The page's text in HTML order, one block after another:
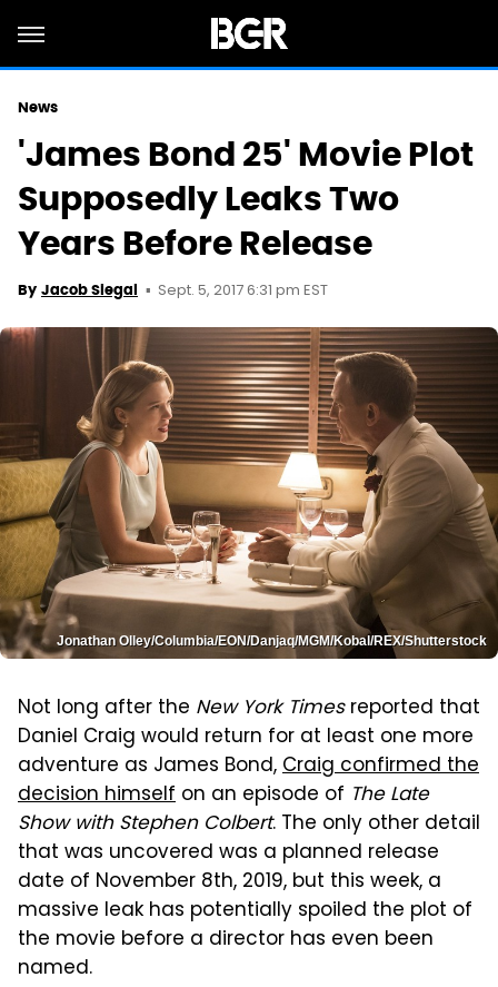
News
'James Bond 25' Movie Plot
Supposedly Leaks Two
Years Before Release
By Jacob Siegal Sept. 5, 2017 6:31 pm EST
Jonathan Olley/Columbia/EON/Danjaq/MGM/Kobal/REX/Shutterstock
Not long after the New York Timesreported that
Daniel Craig would return for at least one more
adventure as James Bond,Craig confirmed the
decision himself on an episode of The Late
Show with Stephen Colbert. The only other detail
that was uncovered was a planned release
date of November 8th, 2019, but this week, a
massive leak has potentially spoiled the plot of
the movie before a director has even been
named.